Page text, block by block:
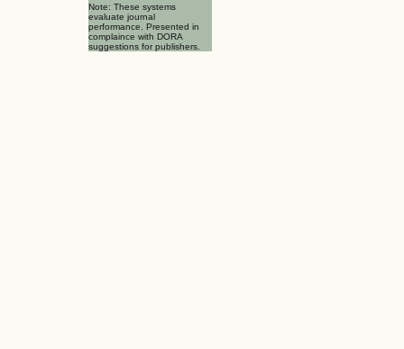
Note: These systems
evaluate journal
performance. Presented in
complaince with DORA
suggestions for publishers.